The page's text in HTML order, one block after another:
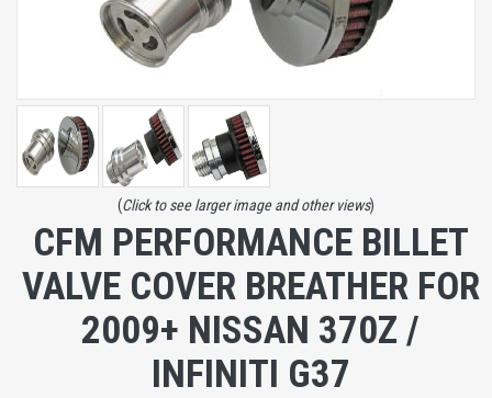
(Click to see larger image and other views)
CFM PERFORMANCE BILLET
VALVE COVER BREATHER FOR
2009+ NISSAN 370Z /
INFINITI G37